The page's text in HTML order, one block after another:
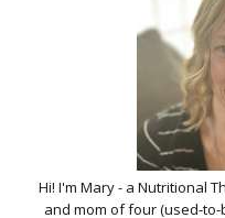
Hi! I'm Mary - a Nutritional
and mom of four (used-